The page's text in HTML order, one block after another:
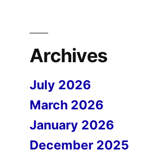
Archives
July 2026
March 2026
January 2026
December 2025